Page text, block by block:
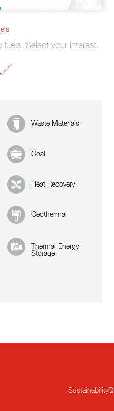
Select your interest.
Waste Materials
Coal
Heat Recovery
Geothermal
Thermal Energy
Storage
Sustainability